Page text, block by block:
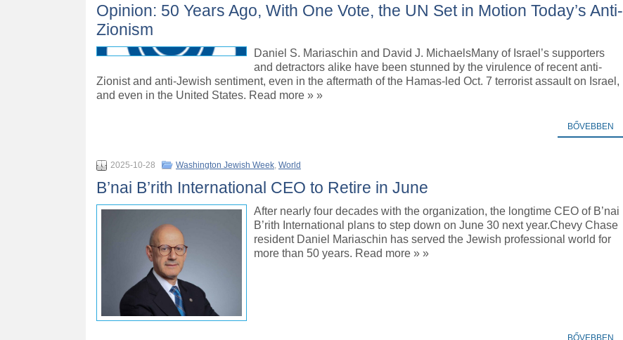
Opinion: 50 Years Ago, With One Vote, the UN Set in Motion Today’s Anti-
Zionism
Daniel S. Mariaschin and David J. MichaelsMany of Israel’s supporters
and detractors alike have been stunned by the virulence of recent anti-
Zionist and anti-Jewish sentiment, even in the aftermath of the Hamas-led Oct. 7 terrorist assault on Israel,
and even in the United States. Read more » »
BŐVEBBEN
2025-10-28 Washington Jewish Week, World
B’nai B’rith International CEO to Retire in June
After nearly four decades with the organization, the longtime CEO of B’nai
B’rith International plans to step down on June 30 next year.Chevy Chase
resident Daniel Mariaschin has served the Jewish professional world for
more than 50 years. Read more » »